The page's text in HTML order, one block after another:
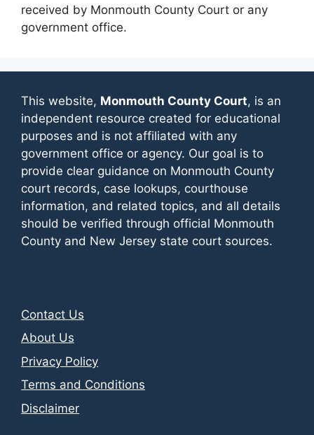
received by Monmouth County Court or any
government office.
This website, Monmouth County Court, is an
independent resource created for educational
purposes and is not affiliated with any
government office or agency. Our goal is to
provide clear guidance on Monmouth County
court records, case lookups, courthouse
information, and related topics, and all details
should be verified through official Monmouth
County and New Jersey state court sources.
Contact Us
About Us
Privacy Policy
Terms and Conditions
Disclaimer